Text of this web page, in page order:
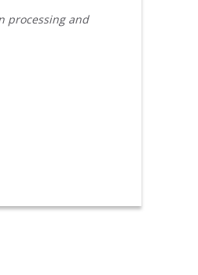
processing and